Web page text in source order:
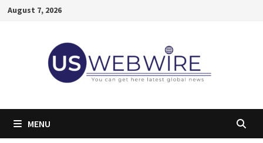
SkipAugust 7, 2026
MENU